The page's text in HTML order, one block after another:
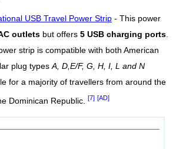
USB Travel Power Strip - This power
outlets but offers 5 USB charging ports.
strip is compatible with both American
plug typesA, D,E/F, G, H, I, L and N
for a majority of travellers from around the
Dominican Republic. [7] [AD]